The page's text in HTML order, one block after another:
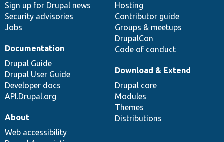
Sign up for Drupal news
Security advisories
Jobs
Hosting
Contributor guide
Groups & meetups
DrupalCon
Code of conduct
Documentation
Drupal Guide
Drupal User Guide
Developer docs
API.Drupal.org
Download & Extend
Drupal core
Modules
Themes
Distributions
About
Web accessibility